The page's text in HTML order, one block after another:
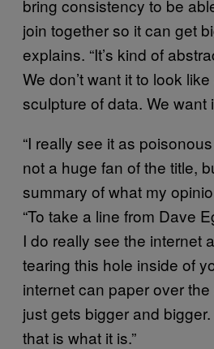
bring consistency to be
join together so it can get
explains. “It’s kind of
We don’t want it to look
sculpture of data. We want
“I really see it as
not a huge fan of the title,
summary of what my
“To take a line from Dave
I do really see the internet
tearing this hole inside of
internet can paper over
just gets bigger and
that is what it is.”